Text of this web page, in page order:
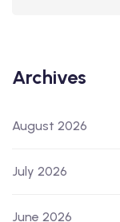
Archives
August 2026
July 2026
June 2026